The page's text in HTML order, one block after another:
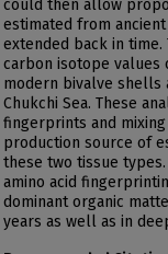
could then allow
estimated from
extended back in
carbon isotope values
modern bivalve shells
Chukchi Sea. These
fingerprints and
production source of
these two tissue
amino acid
dominant organic
years as well as in